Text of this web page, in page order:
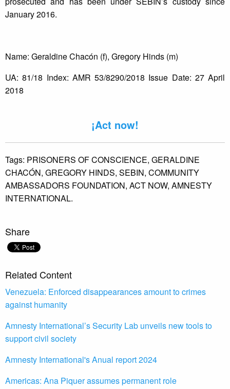
January 2016.
Name: Geraldine Chacón (f), Gregory Hinds (m)
UA: 81/18 Index: AMR 53/8290/2018 Issue Date: 27 April
2018
¡Act now!
Tags: PRISONERS OF CONSCIENCE, GERALDINE
CHACÓN, GREGORY HINDS, SEBIN, COMMUNITY
AMBASSADORS FOUNDATION, ACT NOW, AMNESTY
INTERNATIONAL.
Share
Related Content
Venezuela: Enforced disappearances amount to crimes
against humanity
Amnesty International’s Security Lab unveils new tools to
support civil society
Amnesty International's Anual report 2024
Americas: Ana Piquer assumes permanent role